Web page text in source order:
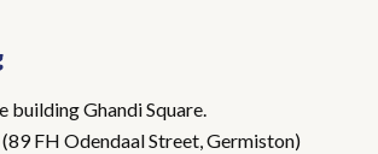
building Ghandi Square.
FH Odendaal Street, Germiston)